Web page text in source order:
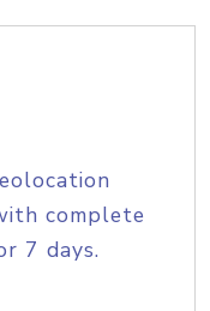
complete
7 days.